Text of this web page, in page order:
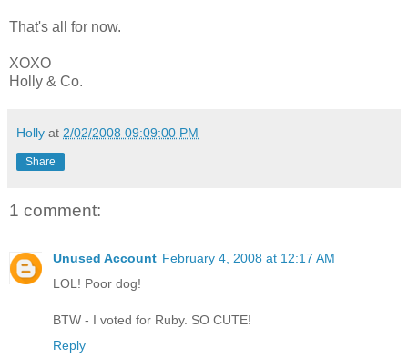
That's all for now.
XOXO
Holly & Co.
Holly at 2/02/2008 09:09:00 PM
Share
1 comment:
Unused Account February 4, 2008 at 12:17 AM
LOL! Poor dog!
BTW - I voted for Ruby. SO CUTE!
Reply